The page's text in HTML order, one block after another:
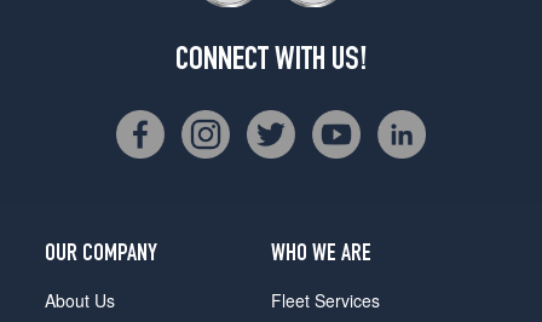
CONNECT WITH US!
OUR COMPANY
About Us
WHO WE ARE
Fleet Services